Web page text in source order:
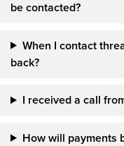
be contacted?
When I contact
back?
I received a call
How will payments